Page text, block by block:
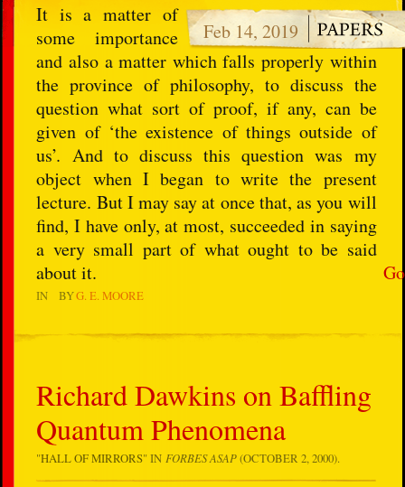
Go
Feb 14, 2019
It is a matter of
some importance
and also a matter which falls properly within
the province of philosophy, to discuss the
question what sort of proof, if any, can be
given of ‘the existence of things outside of
us’. And to discuss this question was my
object when I began to write the present
lecture. But I may say at once that, as you will
find, I have only, at most, succeeded in saying
a very small part of what ought to be said
about it.
IN BYG. E. MOORE
Richard Dawkins on Baffling
Quantum Phenomena
"HALL OF MIRRORS" INFORBES ASAP(OCTOBER 2, 2000).